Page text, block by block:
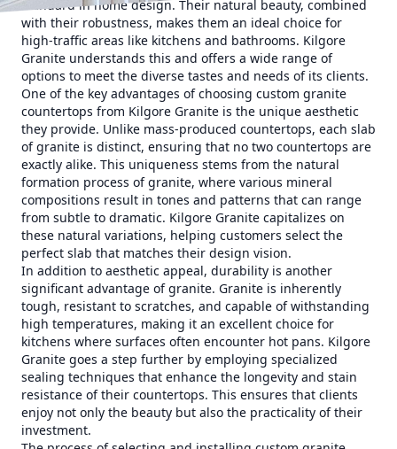
standard in home design. Their natural beauty, combined
with their robustness, makes them an ideal choice for
high-traffic areas like kitchens and bathrooms. Kilgore
Granite understands this and offers a wide range of
options to meet the diverse tastes and needs of its clients.
One of the key advantages of choosing custom granite
countertops from Kilgore Granite is the unique aesthetic
they provide. Unlike mass-produced countertops, each slab
of granite is distinct, ensuring that no two countertops are
exactly alike. This uniqueness stems from the natural
formation process of granite, where various mineral
compositions result in tones and patterns that can range
from subtle to dramatic. Kilgore Granite capitalizes on
these natural variations, helping customers select the
perfect slab that matches their design vision.
In addition to aesthetic appeal, durability is another
significant advantage of granite. Granite is inherently
tough, resistant to scratches, and capable of withstanding
high temperatures, making it an excellent choice for
kitchens where surfaces often encounter hot pans. Kilgore
Granite goes a step further by employing specialized
sealing techniques that enhance the longevity and stain
resistance of their countertops. This ensures that clients
enjoy not only the beauty but also the practicality of their
investment.